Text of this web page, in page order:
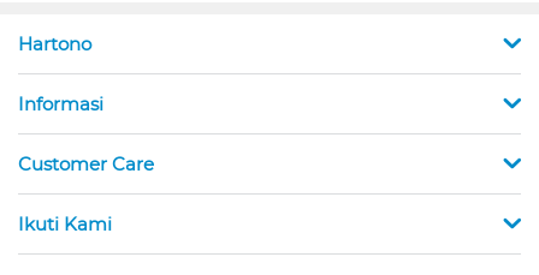
Hartono
Informasi
Customer Care
Ikuti Kami